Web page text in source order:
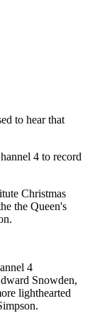
to hear that
4 to record
Christmas
the Queen's
4
Snowden,
lighthearted